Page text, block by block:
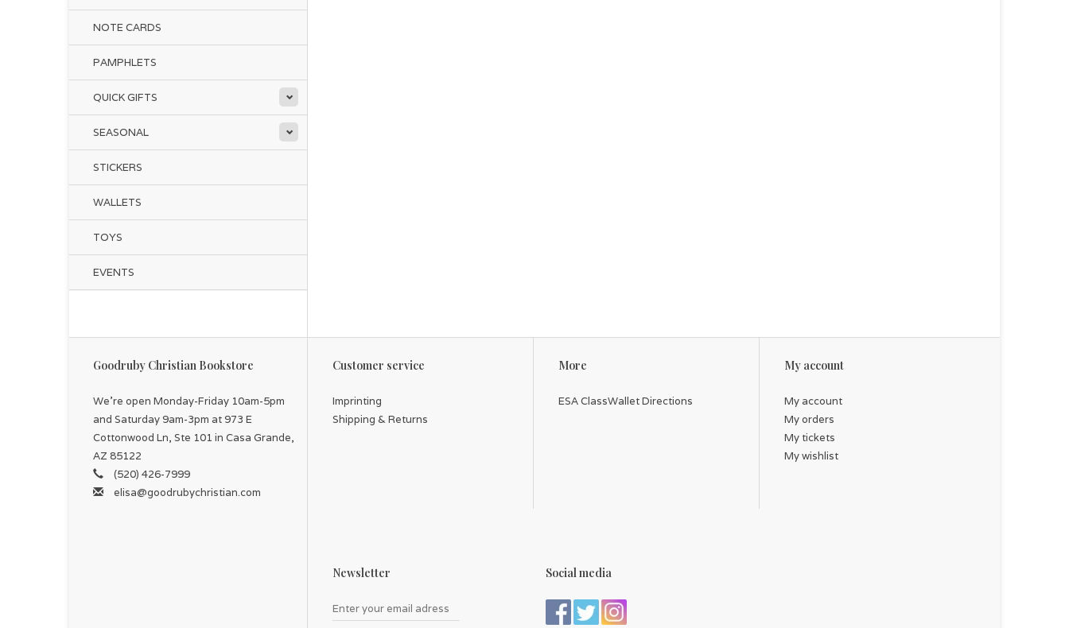
NOTE CARDS
PAMPHLETS
QUICK GIFTS
SEASONAL
STICKERS
WALLETS
TOYS
EVENTS
Goodruby Christian Bookstore
We're open Monday-Friday 10am-5pm
and Saturday 9am-3pm at 973 E
Cottonwood Ln, Ste 101 in Casa Grande,
AZ 85122
(520) 426-7999
elisa@goodrubychristian.com
Customer service
Imprinting
Shipping & Returns
More
ESA ClassWallet Directions
My account
My account
My orders
My tickets
My wishlist
Newsletter Social media